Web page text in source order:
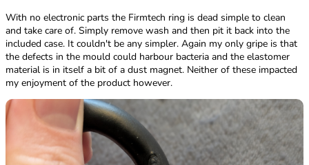
With no electronic parts the Firmtech ring is dead simple to clean
and take care of. Simply remove wash and then pit it back into the
included case. It couldn't be any simpler. Again my only gripe is that
the defects in the mould could harbour bacteria and the elastomer
material is in itself a bit of a dust magnet. Neither of these impacted
my enjoyment of the product however.